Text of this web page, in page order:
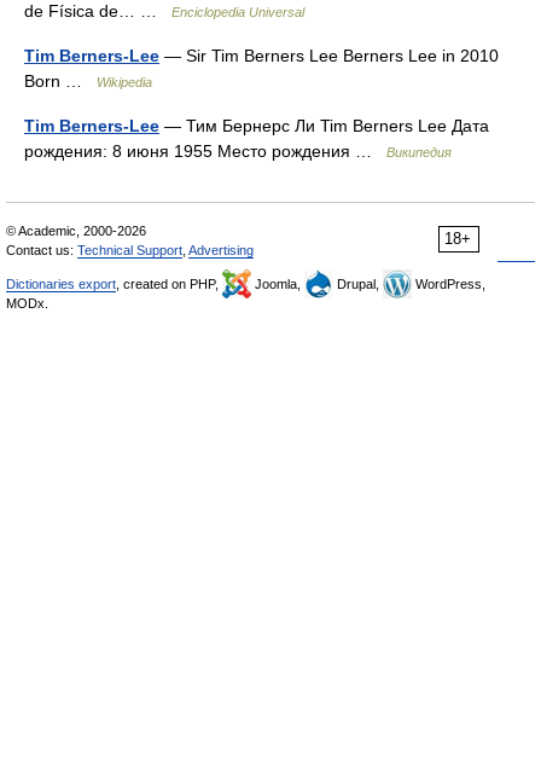
de Física de… …
Enciclopedia Universal
Tim Berners-Lee — Sir Tim Berners Lee Berners Lee in 2010
Born …
Wikipedia
Tim Berners-Lee — Тим Бернерс Ли Tim Berners Lee Дата
рождения: 8 июня 1955 Место рождения …
Википедия
18+
© Academic, 2000-2026
Contact us: Technical Support Advertising
Dictionaries export , created on PHP, Joomla, Drupal,
WordPress,
MODx.